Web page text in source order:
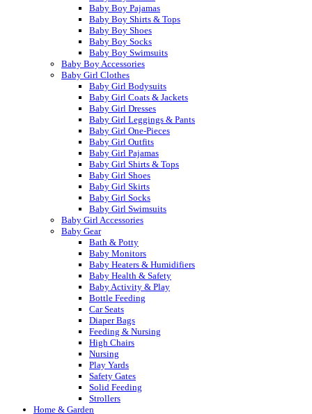
Baby Boy Pajamas
Baby Boy Shirts & Tops
Baby Boy Shoes
Baby Boy Socks
Baby Boy Swimsuits
Baby Boy Accessories
Baby Girl Clothes
Baby Girl Bodysuits
Baby Girl Coats & Jackets
Baby Girl Dresses
Baby Girl Leggings & Pants
Baby Girl One-Pieces
Baby Girl Outfits
Baby Girl Pajamas
Baby Girl Shirts & Tops
Baby Girl Shoes
Baby Girl Skirts
Baby Girl Socks
Baby Girl Swimsuits
Baby Girl Accessories
Baby Gear
Bath & Potty
Baby Monitors
Baby Heaters & Humidifiers
Baby Health & Safety
Baby Activity & Play
Bottle Feeding
Car Seats
Diaper Bags
Feeding & Nursing
High Chairs
Nursing
Play Yards
Safety Gates
Solid Feeding
Strollers
Home & Garden